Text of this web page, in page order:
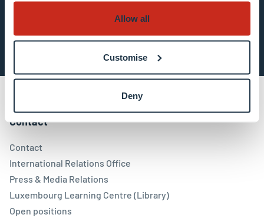
Allow all
Customise
Deny
Contact
Contact
International Relations Office
Press & Media Relations
Luxembourg Learning Centre (Library)
Open positions